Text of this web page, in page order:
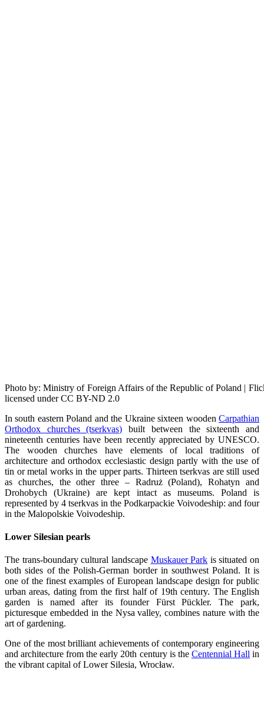
Photo by: Ministry of Foreign Affairs of the Republic of Poland |
licensed under CC BY-ND 2.0
In south eastern Poland and the Ukraine sixteen wooden Carpathian
Orthodox churches (tserkvas) built between the sixteenth and
nineteenth centuries have been recently appreciated by UNESCO.
The wooden churches have elements of local traditions of
architecture and orthodox ecclesiastic design partly with the use of
tin or metal works in the upper parts. Thirteen tserkvas are still used
as churches, the other three – Radruż (Poland), Rohatyn and
Drohobych (Ukraine) are kept intact as museums. Poland is
represented by 4 tserkvas in the Podkarpackie Voivodeship: and four
in the Malopolskie Voivodeship.
Lower Silesian pearls
The trans-boundary cultural landscape Muskauer Park is situated on
both sides of the Polish-German border in southwest Poland. It is
one of the finest examples of European landscape design for public
urban areas, dating from the first half of 19th century. The English
garden is named after its founder Fürst Pückler. The park,
picturesque embedded in the Nysa valley, combines nature with the
art of gardening.
One of the most brilliant achievements of contemporary engineering
and architecture from the early 20th century is the Centennial Hallin
the vibrant capital of Lower Silesia, Wrocław.